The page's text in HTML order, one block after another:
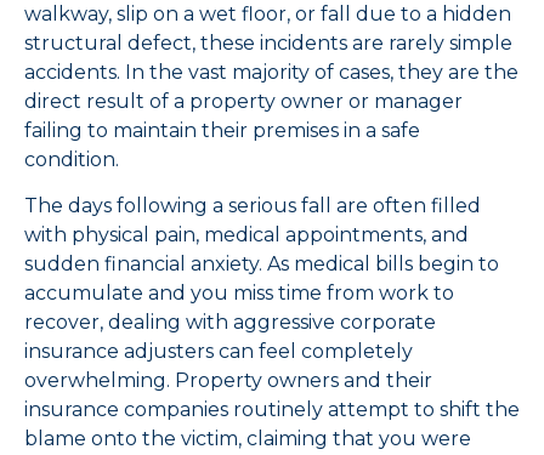
walkway, slip on a wet floor, or fall due to a hidden
structural defect, these incidents are rarely simple
accidents. In the vast majority of cases, they are the
direct result of a property owner or manager
failing to maintain their premises in a safe
condition.
The days following a serious fall are often filled
with physical pain, medical appointments, and
sudden financial anxiety. As medical bills begin to
accumulate and you miss time from work to
recover, dealing with aggressive corporate
insurance adjusters can feel completely
overwhelming. Property owners and their
insurance companies routinely attempt to shift the
blame onto the victim, claiming that you were